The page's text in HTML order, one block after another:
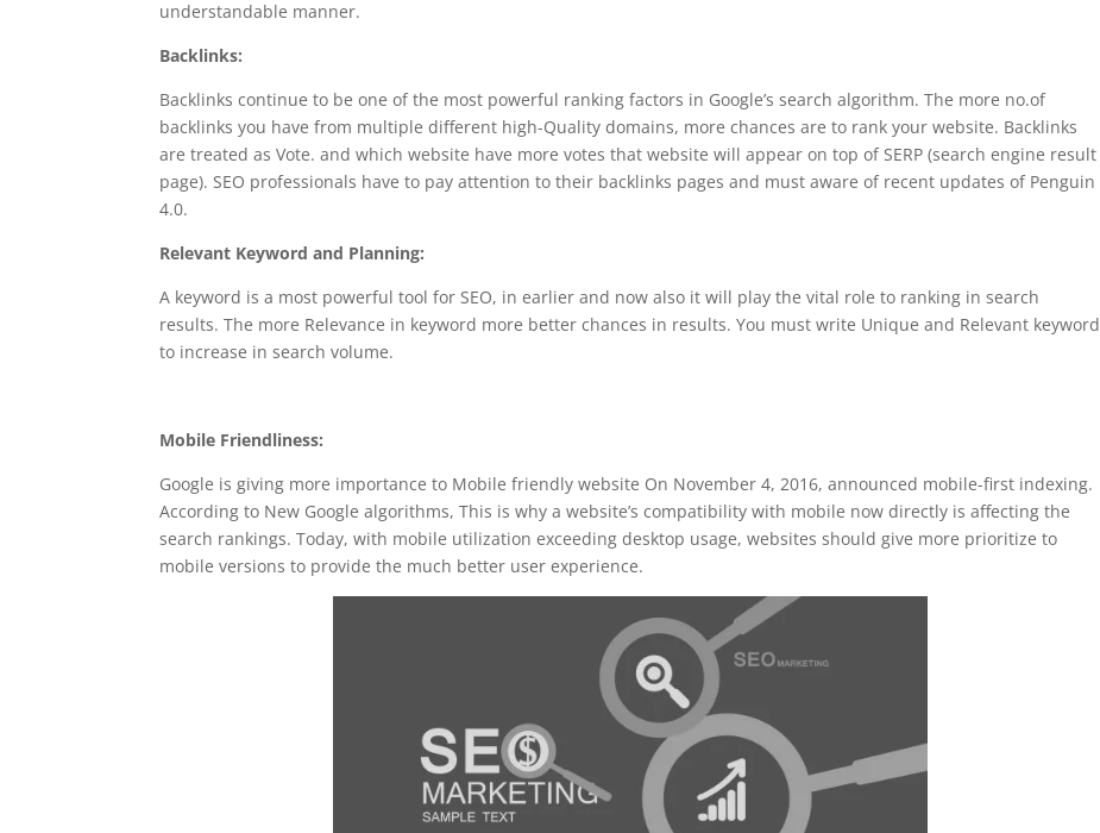
understandable manner.
Backlinks:
Backlinks continue to be one of the most powerful ranking factors in Google’s search algorithm. The more no.of
backlinks you have from multiple different high-Quality domains, more chances are to rank your website. Backlinks
are treated as Vote. and which website have more votes that website will appear on top of SERP (search engine result
page). SEO professionals have to pay attention to their backlinks pages and must aware of recent updates of Penguin
4.0.
Relevant Keyword and Planning:
A keyword is a most powerful tool for SEO, in earlier and now also it will play the vital role to ranking in search
results. The more Relevance in keyword more better chances in results. You must write Unique and Relevant keyword
to increase in search volume.
Mobile Friendliness:
Google is giving more importance to Mobile friendly website On November 4, 2016, announced mobile-first indexing.
According to New Google algorithms, This is why a website’s compatibility with mobile now directly is affecting the
search rankings. Today, with mobile utilization exceeding desktop usage, websites should give more prioritize to
mobile versions to provide the much better user experience.